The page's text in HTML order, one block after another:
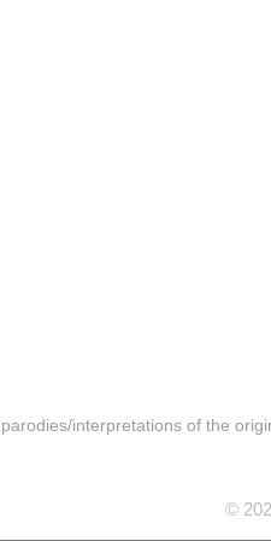
interpretations of the
©